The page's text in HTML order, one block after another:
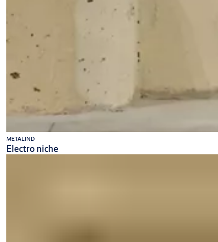
METALIND
Electro niche